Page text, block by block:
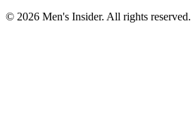
© 2026 Men's Insider. All rights reserved.